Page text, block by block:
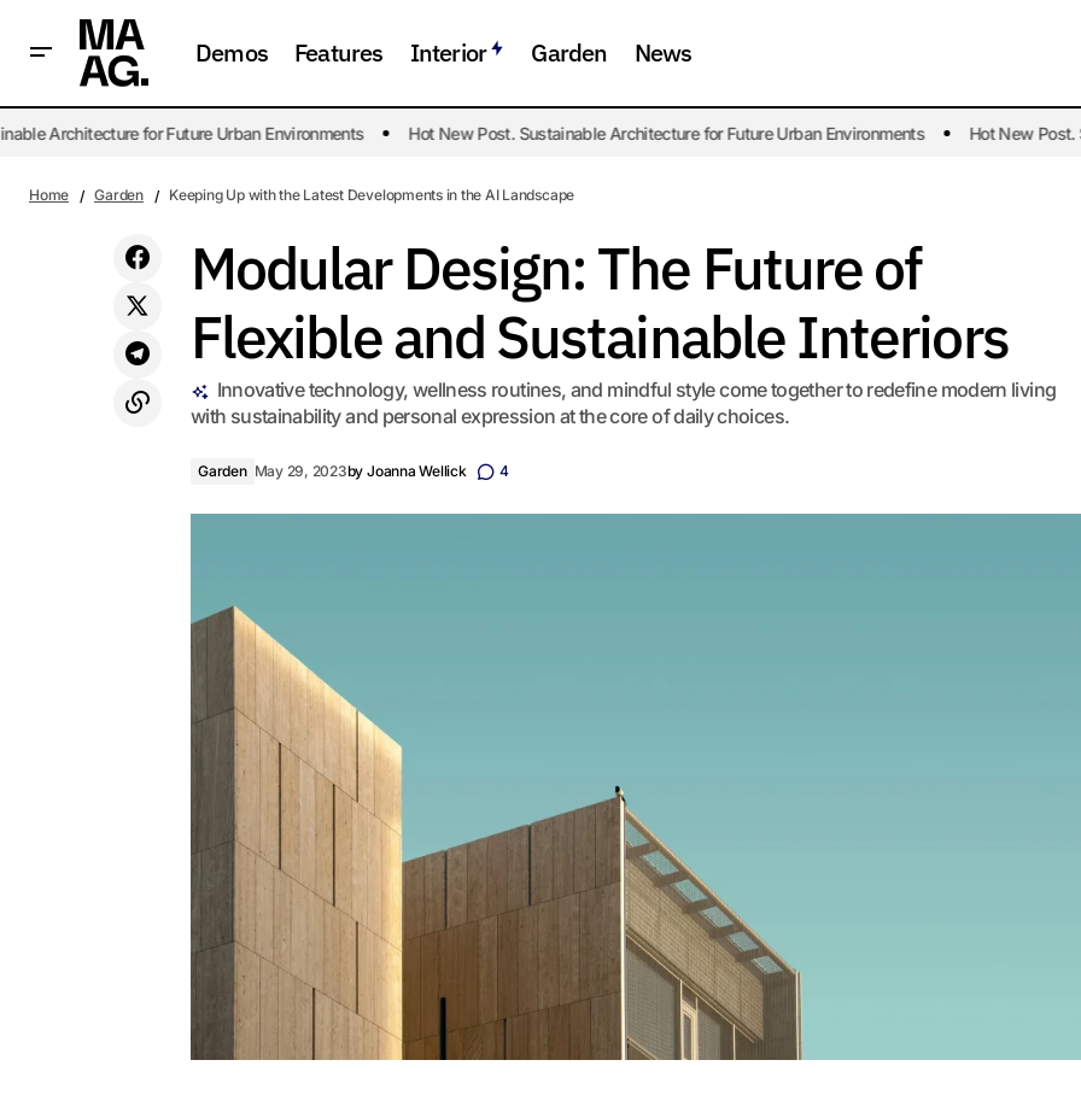
Demos Features Interior Garden News
Crafting Luxurious Bathrooms Without
Garden Modular Design: The Future of Flexible and Sustainable
Architecture for Future Urban Environments Hot New Post. Sustainable Architecture for Future Urban Environments Hot New Post.
Home Garden Keeping Up with the Latest Developments in the AI Landscape
Modular Design: The Future of
Flexible and Sustainable Interiors
Innovative technology, wellness routines, and mindful style come together to redefine modern living
with sustainability and personal expression at the core of daily choices.
Garden May 29, 2023by Joanna Wellick 4